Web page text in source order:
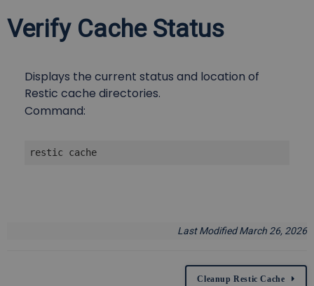
Verify Cache Status
Displays the current status and location of
Restic cache directories.
Command:
restic cache
Last Modified March 26, 2026
Cleanup Restic Cache